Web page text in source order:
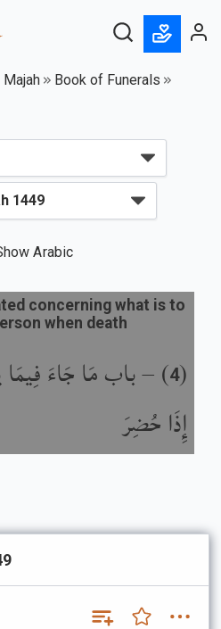
Majah
Book of Funerals
Arabic
(
4
) –باب مَا جَاءَ
إِذَا حُضِرَ
concerning what is to
when death